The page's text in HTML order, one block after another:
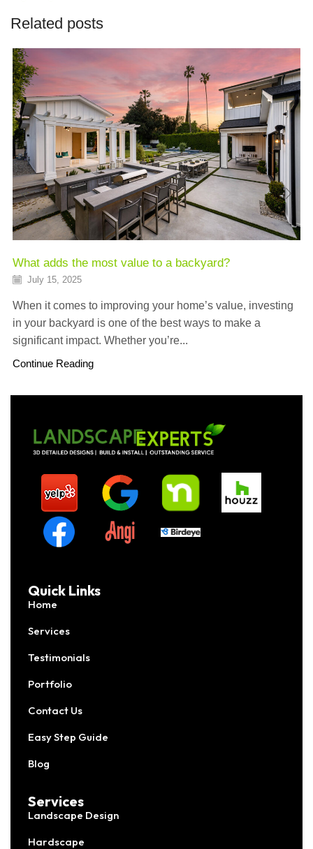
Related posts
What adds the most value to a backyard?
July 15, 2025
When it comes to improving your home’s value, investing
in your backyard is one of the best ways to make a
significant impact. Whether you’re...
Continue Reading
Quick Links
Home
Services
Testimonials
Portfolio
Contact Us
Easy Step Guide
Blog
Services
Landscape Design
Hardscape